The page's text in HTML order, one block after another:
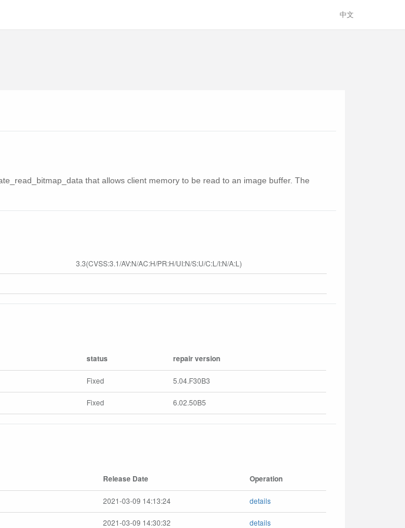
中文
that allows client memory to be read to an image buffer. The
3.3(CVSS:3.1/AV:N/AC:H/PR:H/UI:N/S:U/C:L/I:N/A:L)
status repair version
Fixed 5.04.F30B3
Fixed 6.02.50B5
Release Date Operation
2021-03-09 14:13:24 details
2021-03-09 14:30:32 details